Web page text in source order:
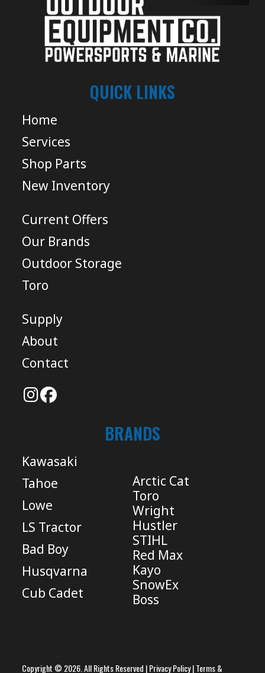
QUICK LINKS
Home
Services
Shop Parts
New Inventory
Current Offers
Our Brands
Outdoor Storage
Toro
Supply
About
Contact
BRANDS
Kawasaki
Tahoe
Lowe
LS Tractor
Bad Boy
Husqvarna
Cub Cadet
Arctic Cat
Toro
Wright
Hustler
STIHL
Red Max
Kayo
SnowEx
Boss
Copyright © 2026. All Rights Reserved |Privacy Policy|Terms &